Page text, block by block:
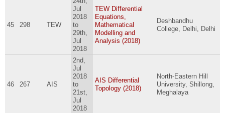
45 298 TEW
Jul
2018
to
29th,
Jul
2018
TEW Differential
Equations,
Mathematical
Modelling and
Analysis (2018)
Deshbandhu
College, Delhi, Delhi
46 267 AIS
2nd,
Jul
2018
to
21st,
Jul
2018
AIS Differential
Topology (2018)
North-Eastern Hill
University, Shillong,
Meghalaya